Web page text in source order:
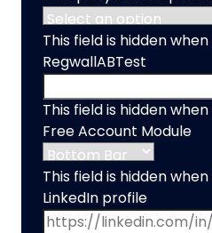
This field is hidden
RegwallABTest
This field is hidden
Free Account Module
This field is hidden
LinkedIn profile